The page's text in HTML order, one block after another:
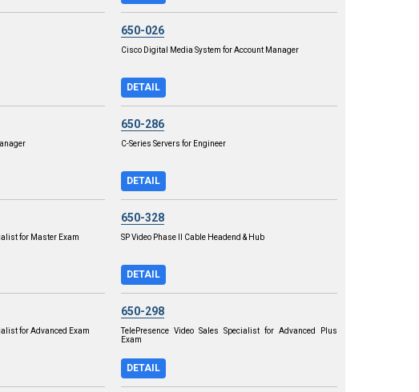
650-026
Cisco Digital Media System for Account Manager
DETAIL
650-286
C-Series Servers for Engineer
DETAIL
for Master Exam
650-328
SP Video Phase II Cable Headend & Hub
DETAIL
for Advanced Exam
650-298
TelePresence Video Sales Specialist for Advanced Plus
Exam
DETAIL